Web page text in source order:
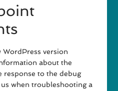
version
about the
response to the debug
when troubleshooting a